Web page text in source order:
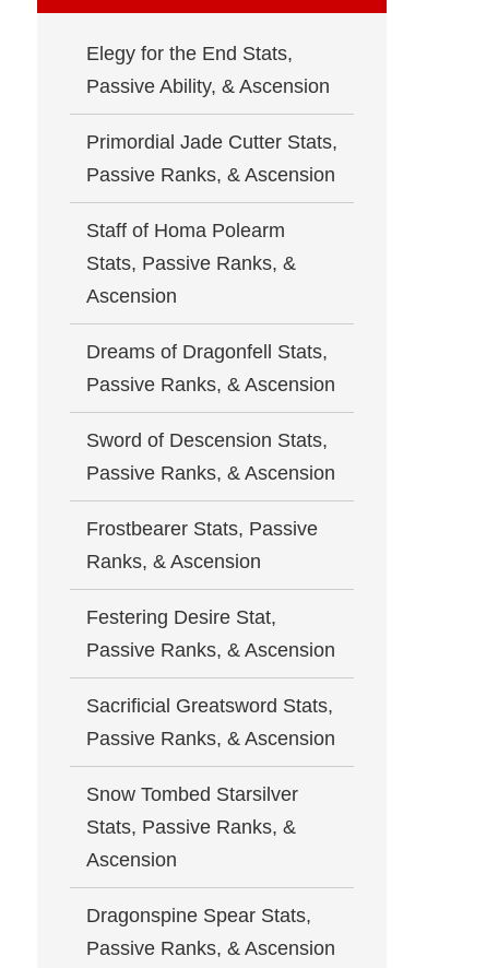
Elegy for the End Stats,
Passive Ability, & Ascension
Primordial Jade Cutter Stats,
Passive Ranks, & Ascension
Staff of Homa Polearm
Stats, Passive Ranks, &
Ascension
Dreams of Dragonfell Stats,
Passive Ranks, & Ascension
Sword of Descension Stats,
Passive Ranks, & Ascension
Frostbearer Stats, Passive
Ranks, & Ascension
Festering Desire Stat,
Passive Ranks, & Ascension
Sacrificial Greatsword Stats,
Passive Ranks, & Ascension
Snow Tombed Starsilver
Stats, Passive Ranks, &
Ascension
Dragonspine Spear Stats,
Passive Ranks, & Ascension